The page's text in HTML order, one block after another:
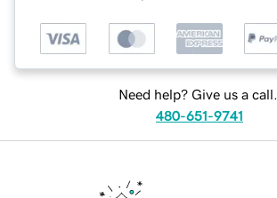
Need help? Give us a call.
480-651-9741